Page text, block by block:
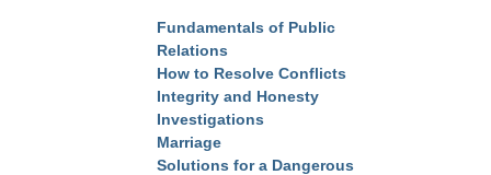
Fundamentals of Public
Relations
How to Resolve Conflicts
Integrity and Honesty
Investigations
Marriage
Solutions for a Dangerous